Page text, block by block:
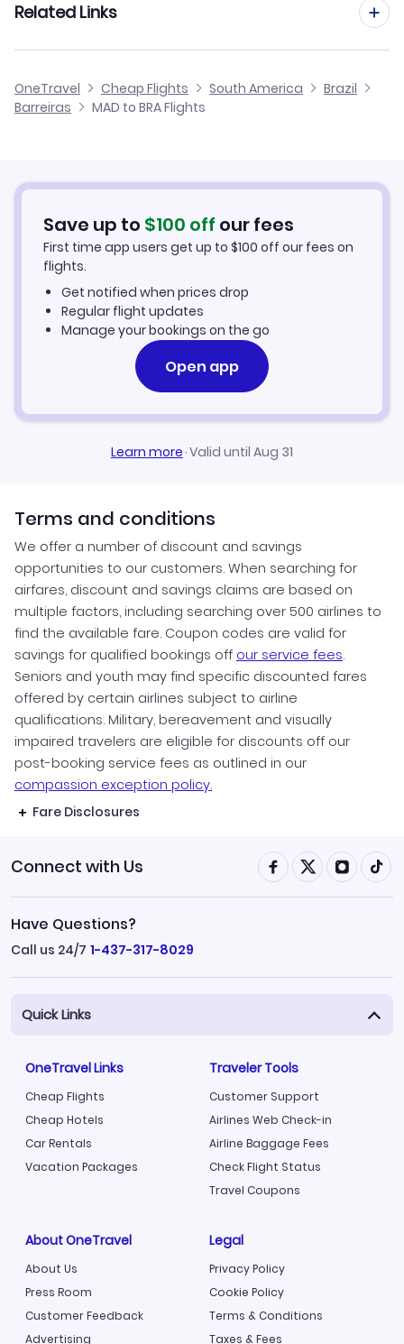
Flights from Madrid to Araguaina
Flights from Madrid to Aripuana
Flights from Malaga to Barreiras
Flights from Alicante to Barreiras
Flights from Murcia to Barreiras
Related Links
Cheap Flights to Barreiras
Car Rentals in Barreiras
Barreiras Vacation Packages
OneTravel Cheap Flights South America
Brazil
Barreiras
MAD to BRA Flights
Save up to $100 off our fees
First time app users get up to $100 off our fees on
flights.
Get notified when prices drop
Regular flight updates
Manage your bookings on the go
Open app
Learn more·Valid until Aug 31
Terms and conditions
We offer a number of discount and savings
opportunities to our customers. When searching for
airfares, discount and savings claims are based on
multiple factors, including searching over 500 airlines to
find the available fare. Coupon codes are valid for
savings for qualified bookings off our service fees.
Seniors and youth may find specific discounted fares
offered by certain airlines subject to airline
qualifications. Military, bereavement and visually
impaired travelers are eligible for discounts off our
post-booking service fees as outlined in our
compassion exception policy.
Fare Disclosures
Connect with Us
Have Questions?
Call us 24/7 1-437-317-8029
Quick Links
OneTravel Links
Cheap Flights
Cheap Hotels
Car Rentals
Vacation Packages
Traveler Tools
Customer Support
Airlines Web Check-in
Airline Baggage Fees
Check Flight Status
Travel Coupons
About OneTravel
About Us
Press Room
Customer Feedback
Advertising
Legal
Privacy Policy
Cookie Policy
Terms & Conditions
Taxes & Fees